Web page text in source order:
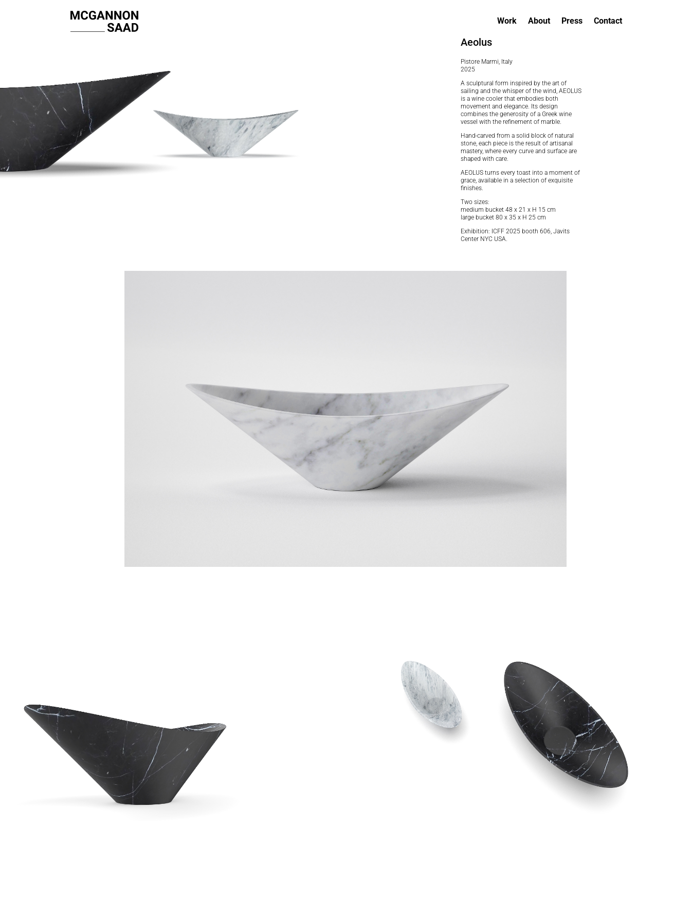
Work About Press Contact
Aeolus
Pistore Marmi, Italy
2025
A sculptural form inspired by the art of
sailing and the whisper of the wind, AEOLUS
is a wine cooler that embodies both
movement and elegance. Its design
combines the generosity of a Greek wine
vessel with the refinement of marble.
Hand-carved from a solid block of natural
stone, each piece is the result of artisanal
mastery, where every curve and surface are
shaped with care.
AEOLUS turns every toast into a moment of
grace, available in a selection of exquisite
finishes.
Two sizes:
medium bucket 48 x 21 x H 15 cm
large bucket 80 x 35 x H 25 cm
Exhibition: ICFF 2025 booth 606, Javits
Center NYC USA.